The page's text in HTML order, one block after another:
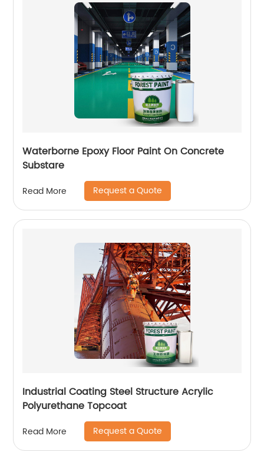
Waterborne Epoxy Floor Paint On Concrete
Substare
Read More Request a Quote
Industrial Coating Steel Structure Acrylic
Polyurethane Topcoat
Read More Request a Quote